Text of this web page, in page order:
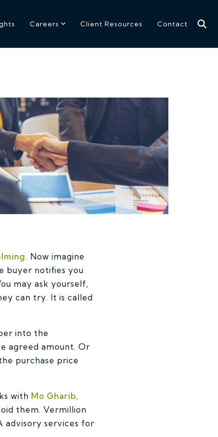
Careers Client Resources Contact
Now imagine
buyer notifies you
may ask yourself,
can try. It is called
into the
agreed amount. Or
purchase price
with Mo Gharib,
them. Vermillion
advisory services for